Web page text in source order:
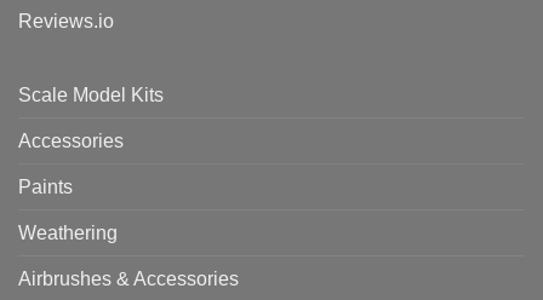
Reviews.io
Scale Model Kits
Accessories
Paints
Weathering
Airbrushes & Accessories